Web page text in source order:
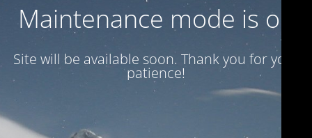
Maintenance mode is on
Site will be available soon. Thank you for your
patience!